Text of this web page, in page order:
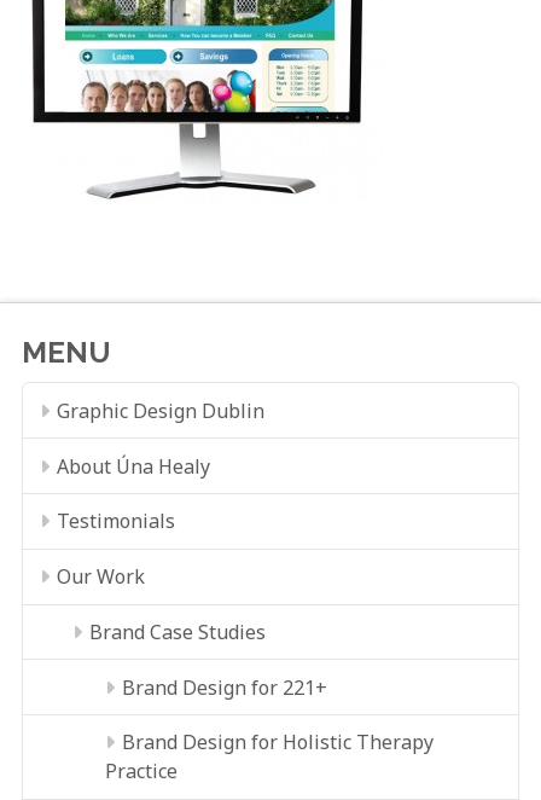
MENU
Graphic Design Dublin
About Úna Healy
Testimonials
Our Work
Brand Case Studies
Brand Design for 221+
Brand Design for Holistic Therapy
Practice